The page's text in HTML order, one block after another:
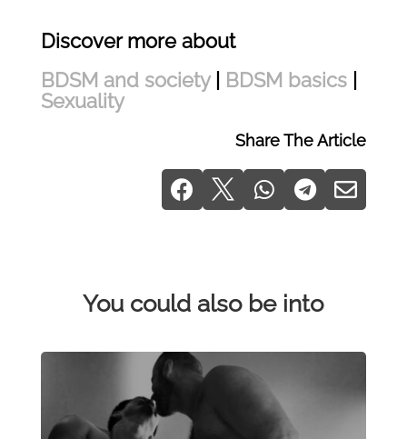
Discover more about
BDSM and society| BDSM basics|
Sexuality
Share The Article
    
You could also be into